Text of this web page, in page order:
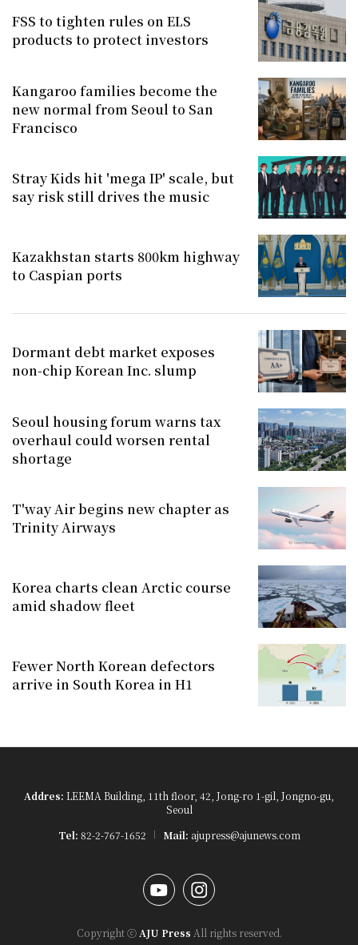
FSS to tighten rules on ELS
products to protect investors
Kangaroo families become the
new normal from Seoul to San
Francisco
Stray Kids hit 'mega IP' scale, but
say risk still drives the music
Kazakhstan starts 800km highway
to Caspian ports
Dormant debt market exposes
non-chip Korean Inc. slump
Seoul housing forum warns tax
overhaul could worsen rental
shortage
T'way Air begins new chapter as
Trinity Airways
Korea charts clean Arctic course
amid shadow fleet
Fewer North Korean defectors
arrive in South Korea in H1
Addres: LEEMA Building, 11th floor, 42, Jong-ro 1-gil, Jongno-gu,
Seoul
Tel: 82-2-767-1652 Mail: ajupress@ajunews.com
YouTubeInstagram
Copyright ⓒ AJU Press All rights reserved.